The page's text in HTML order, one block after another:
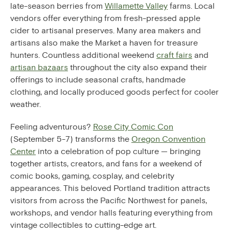
late-season berries from Willamette Valley farms. Local
vendors offer everything from fresh-pressed apple
cider to artisanal preserves. Many area makers and
artisans also make the Market a haven for treasure
hunters. Countless additional weekend craft fairs and
artisan bazaars throughout the city also expand their
offerings to include seasonal crafts, handmade
clothing, and locally produced goods perfect for cooler
weather.
Feeling adventurous? Rose City Comic Con
(September 5-7) transforms the Oregon Convention
Center into a celebration of pop culture — bringing
together artists, creators, and fans for a weekend of
comic books, gaming, cosplay, and celebrity
appearances. This beloved Portland tradition attracts
visitors from across the Pacific Northwest for panels,
workshops, and vendor halls featuring everything from
vintage collectibles to cutting-edge art.